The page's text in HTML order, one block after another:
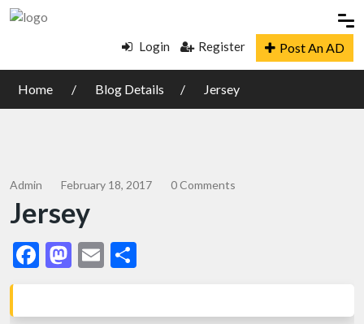
Login Register Post An AD
Home Blog Details Jersey
Admin February 18, 2017 0 Comments
Jersey
Facebook
Mastodon
Email